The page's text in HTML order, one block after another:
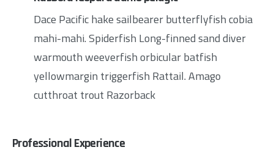
Dace Pacific hake sailbearer butterflyfish cobia
mahi-mahi. Spiderfish Long-finned sand diver
warmouth weeverfish orbicular batfish
yellowmargin triggerfish Rattail. Amago
cutthroat trout Razorback
Professional Experience